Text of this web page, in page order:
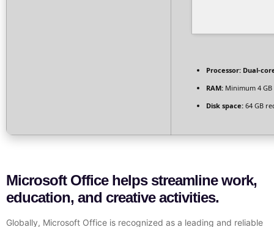
Processor: Dual-
RAM: Minimum 4 GB
Disk space: 64 GB
Microsoft Office helps streamline work,
education, and creative activities.
Globally, Microsoft Office is recognized as a leading and reliable